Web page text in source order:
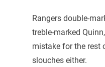
Rangers double-
treble-marked
mistake for the rest
slouches either.